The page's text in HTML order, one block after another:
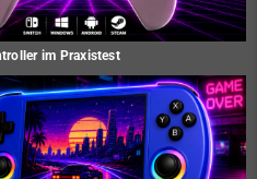
im Praxistest